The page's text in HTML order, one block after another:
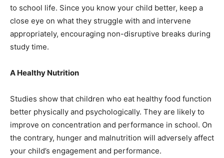
to school life. Since you know your child better, keep a
close eye on what they struggle with and intervene
appropriately, encouraging non-disruptive breaks during
study time.
A Healthy Nutrition
Studies show that children who eat healthy food function
better physically and psychologically. They are likely to
improve on concentration and performance in school. On
the contrary, hunger and malnutrition will adversely affect
your child’s engagement and performance.